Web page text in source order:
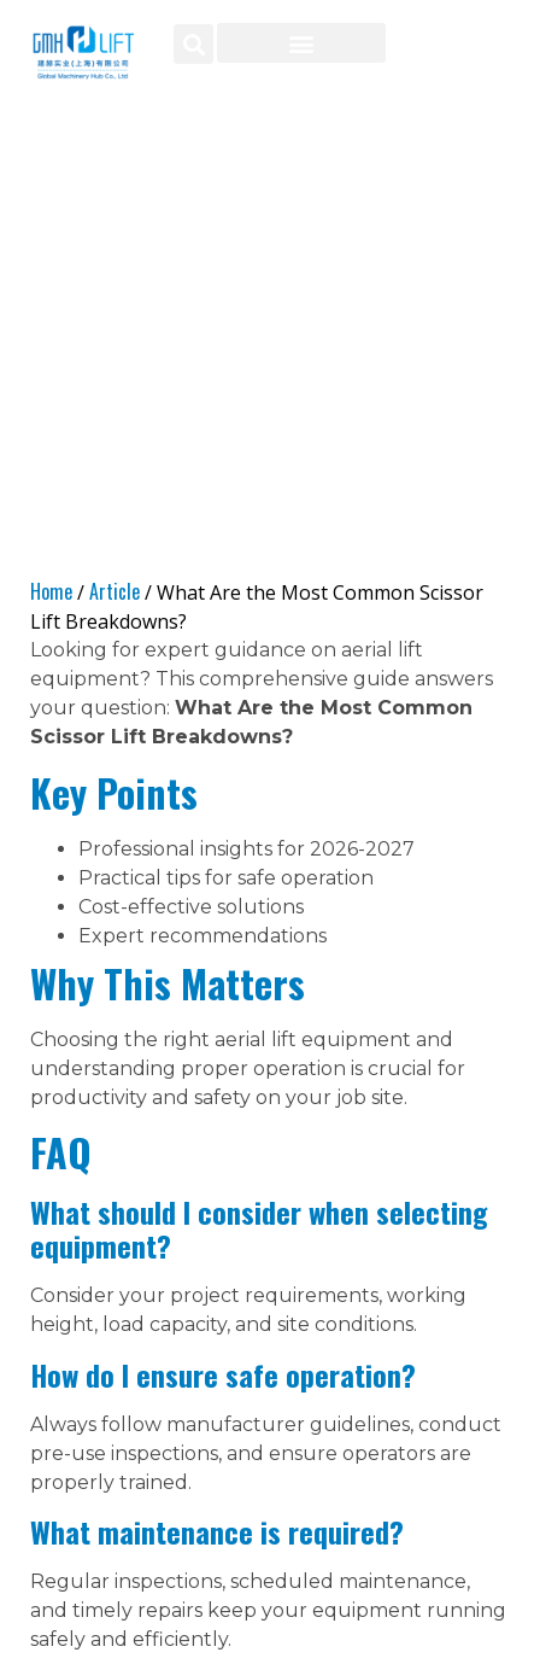
Home/Article/ What Are the Most Common Scissor
Lift Breakdowns?
Looking for expert guidance on aerial lift
equipment? This comprehensive guide answers
your question: What Are the Most Common
Scissor Lift Breakdowns?
Key Points
Professional insights for 2026-2027
Practical tips for safe operation
Cost-effective solutions
Expert recommendations
Why This Matters
Choosing the right aerial lift equipment and
understanding proper operation is crucial for
productivity and safety on your job site.
FAQ
What should I consider when selecting
equipment?
Consider your project requirements, working
height, load capacity, and site conditions.
How do I ensure safe operation?
Always follow manufacturer guidelines, conduct
pre-use inspections, and ensure operators are
properly trained.
What maintenance is required?
Regular inspections, scheduled maintenance,
and timely repairs keep your equipment running
safely and efficiently.